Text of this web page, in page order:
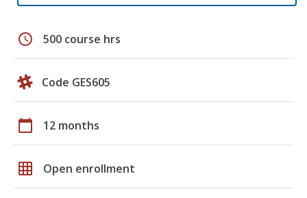
schedule 500 course hrs
Code GES605
calendar_today 12 months
grid_on Open enrollment